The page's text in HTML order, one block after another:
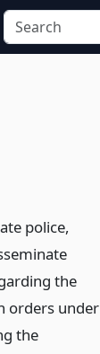
police,
the
orders under
the